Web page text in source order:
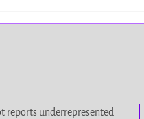
reports underrepresented